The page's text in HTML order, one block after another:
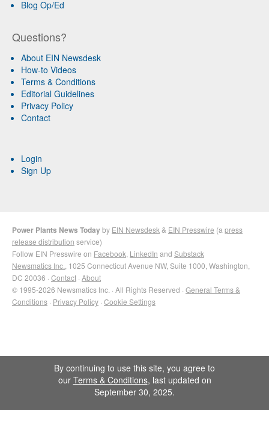
Blog Op/Ed
Questions?
About EIN Newsdesk
How-to Videos
Terms & Conditions
Editorial Guidelines
Privacy Policy
Contact
Login
Sign Up
Power Plants News Todayby EIN Newsdesk & EIN Presswire (a press
release distribution service)
Follow EIN Presswire on Facebook LinkedIn and Substack
Newsmatics Inc. , 1025 Connecticut Avenue NW, Suite 1000, Washington,
DC 20036 · Contact · About
© 1995-2026 Newsmatics Inc. · All Rights Reserved · General Terms &
Conditions · Privacy Policy · Cookie Settings
By continuing to use this site, you agree to
our Terms & Conditions, last updated on
September 30, 2025.